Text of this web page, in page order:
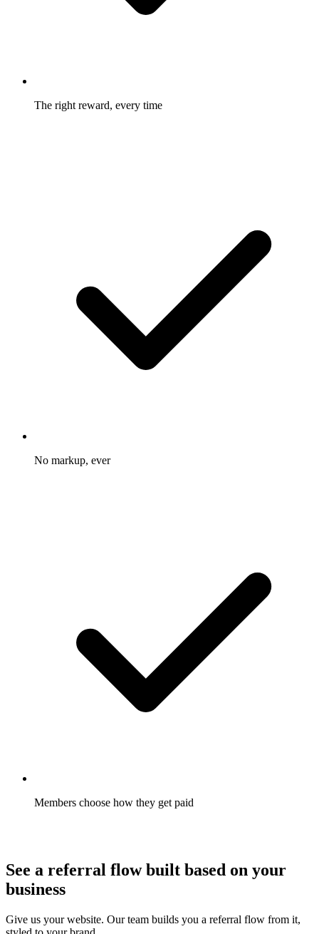
The right reward, every time
No markup, ever
Members choose how they get paid
See a referral flow built based on your
business
Give us your website. Our team builds you a referral flow from it,